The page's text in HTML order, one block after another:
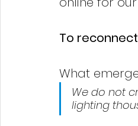
To
What
We do not
lighting